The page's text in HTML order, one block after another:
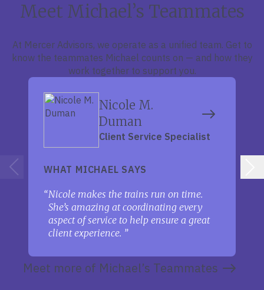
Meet Michael’s Teammates
At Mercer Advisors, we operate as a unified team. Get to
know the teammates Michael counts on — and how they
work together to support you.
Nicole M.
Duman
Client Service Specialist
WHAT MICHAEL SAYS
Nicole makes the trains run on time.
She’s amazing at coordinating every
aspect of service to help ensure a great
client experience.
Meet more of Michael’s Teammates